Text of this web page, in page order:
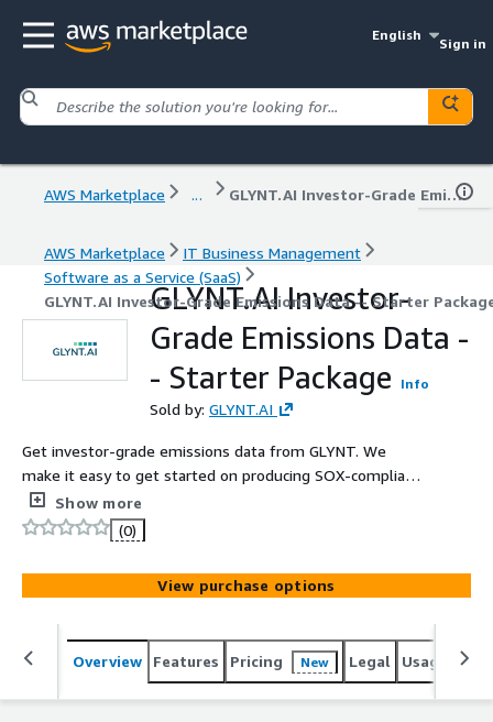
English
Sign in
AWS Marketplace ... GLYNT.AI Investor-Grade Emissions Data -- Starter Package
AWS Marketplace
IT Business Management
Software as a Service (SaaS)
GLYNT.AI Investor-Grade Emissions Data -- Starter
GLYNT.AI Investor-
Grade Emissions Data -
- Starter Package
Info
Sold by: GLYNT.AI
Get investor-grade emissions data from GLYNT. We
make it easy to get started on producing SOX-compliant
GHG emissions data for Scope 1 and 2 reporting and
analytics.
Show more
(0)
View purchase options
Overview Features Pricing New Legal Usage